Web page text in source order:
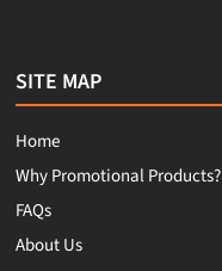
SITE MAP
Home
Why Promotional Products?
FAQs
About Us